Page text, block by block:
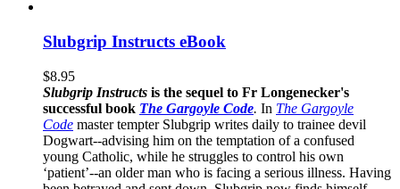
Slubgrip Instructs eBook
$8.95
Slubgrip Instructs is the sequel to Fr Longenecker's
successful book The Gargoyle Code. In The Gargoyle
Code master tempter Slubgrip writes daily to trainee devil
Dogwart--advising him on the temptation of a confused
young Catholic, while he struggles to control his own
‘patient’--an older man who is facing a serious illness. Having